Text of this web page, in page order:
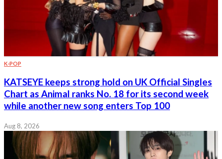
K-POP
KATSEYE keeps strong hold on UK Official Singles
Chart as Animal ranks No. 18 for its second week
while another new song enters Top 100
Aug 8, 2026